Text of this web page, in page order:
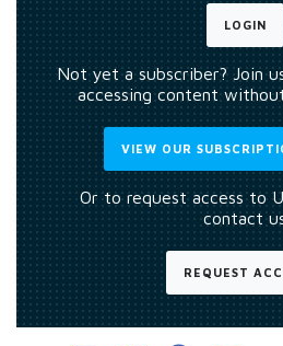
LOGIN
Not yet a subscriber? Join
accessing content
VIEW OUR
Or to request access to
contact
REQUEST